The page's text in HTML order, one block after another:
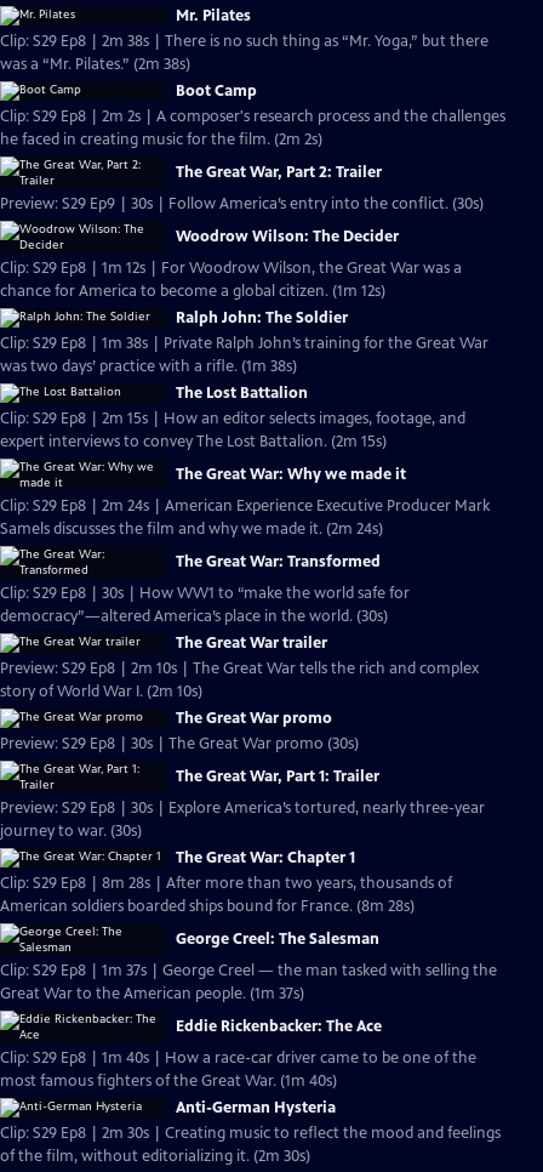
Mr. Pilates
Clip: S29 Ep8 | 2m 38s | There is no such thing as “Mr. Yoga,” but there
was a “Mr. Pilates.” (2m 38s)
Boot Camp
Clip: S29 Ep8 | 2m 2s | A composer's research process and the challenges
he faced in creating music for the film. (2m 2s)
The Great War, Part 2: Trailer
Preview: S29 Ep9 | 30s | Follow America’s entry into the conflict. (30s)
Woodrow Wilson: The Decider
Clip: S29 Ep8 | 1m 12s | For Woodrow Wilson, the Great War was a
chance for America to become a global citizen. (1m 12s)
Ralph John: The Soldier
Clip: S29 Ep8 | 1m 38s | Private Ralph John’s training for the Great War
was two days’ practice with a rifle. (1m 38s)
The Lost Battalion
Clip: S29 Ep8 | 2m 15s | How an editor selects images, footage, and
expert interviews to convey The Lost Battalion. (2m 15s)
The Great War: Why we made it
Clip: S29 Ep8 | 2m 24s | American Experience Executive Producer Mark
Samels discusses the film and why we made it. (2m 24s)
The Great War: Transformed
Clip: S29 Ep8 | 30s | How WW1 to “make the world safe for
democracy”—altered America’s place in the world. (30s)
The Great War trailer
Preview: S29 Ep8 | 2m 10s | The Great War tells the rich and complex
story of World War I. (2m 10s)
The Great War promo
Preview: S29 Ep8 | 30s | The Great War promo (30s)
The Great War, Part 1: Trailer
Preview: S29 Ep8 | 30s | Explore America’s tortured, nearly three-year
journey to war. (30s)
The Great War: Chapter 1
Clip: S29 Ep8 | 8m 28s | After more than two years, thousands of
American soldiers boarded ships bound for France. (8m 28s)
George Creel: The Salesman
Clip: S29 Ep8 | 1m 37s | George Creel — the man tasked with selling the
Great War to the American people. (1m 37s)
Eddie Rickenbacker: The Ace
Clip: S29 Ep8 | 1m 40s | How a race-car driver came to be one of the
most famous fighters of the Great War. (1m 40s)
Anti-German Hysteria
Clip: S29 Ep8 | 2m 30s | Creating music to reflect the mood and feelings
of the film, without editorializing it. (2m 30s)